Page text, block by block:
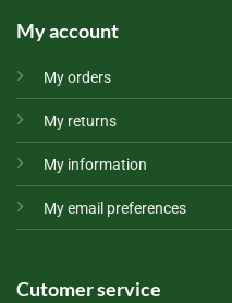
My account
My orders
My returns
My information
My email preferences
Cutomer service